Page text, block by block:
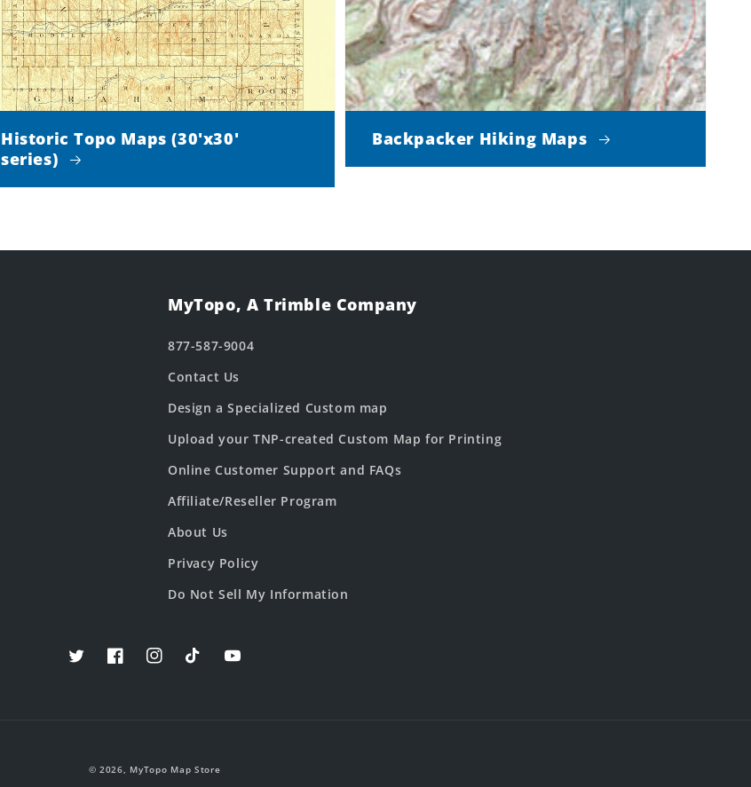
Historic Topo Maps (30'x30'
series)
Backpacker Hiking Maps
MyTopo, A Trimble Company
877-587-9004
Contact Us
Design a Specialized Custom map
Upload your TNP-created Custom Map for Printing
Online Customer Support and FAQs
Affiliate/Reseller Program
About Us
Privacy Policy
Do Not Sell My Information
TwitterFacebookInstagramTikTokYouTube
© 2026, MyTopo Map Store